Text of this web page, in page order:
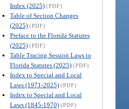
Index (2025) (PDF)
Table of Section Changes
(2025) (PDF)
Preface to the Florida Statutes
(2025) (PDF)
Table Tracing Session Laws to
Florida Statutes (2025) (PDF)
Index to Special and Local
Laws (1971-2025) (PDF)
Index to Special and Local
Laws (1845-1970) (PDF)